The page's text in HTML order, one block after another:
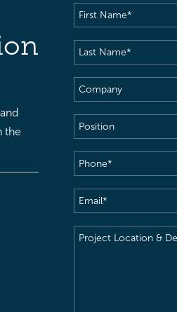
the
First
Name(Required)
Last
Name(Required)
Company
Position
Phone(Required)
Email(Required)
Project